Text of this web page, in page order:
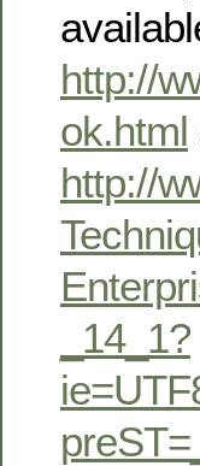
http://
ok.html
http://
_14_1?